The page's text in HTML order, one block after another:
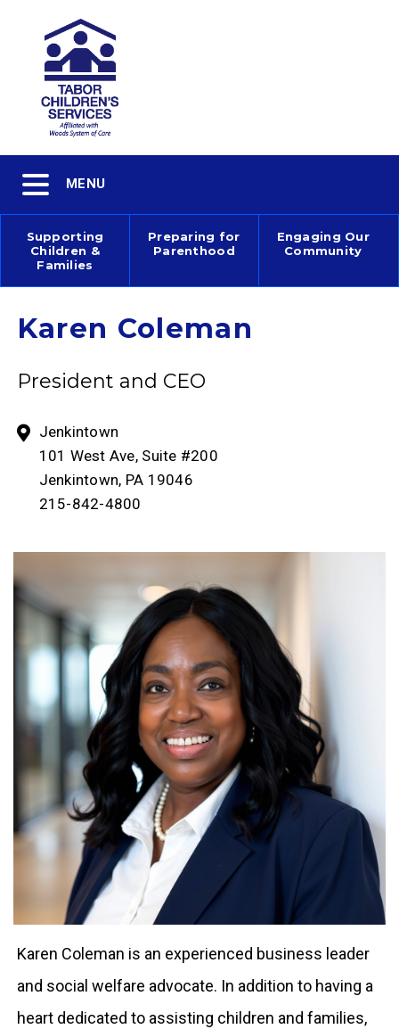
content
Toggle
navigation
MENU
Main
Supporting
Children &
Families
Preparing for
Parenthood
Engaging Our
Community
Karen Coleman
President and CEO
Jenkintown
101 West Ave, Suite #200
Jenkintown, PA 19046
215-842-4800
Karen Coleman is an experienced business leader
and social welfare advocate. In addition to having a
heart dedicated to assisting children and families,